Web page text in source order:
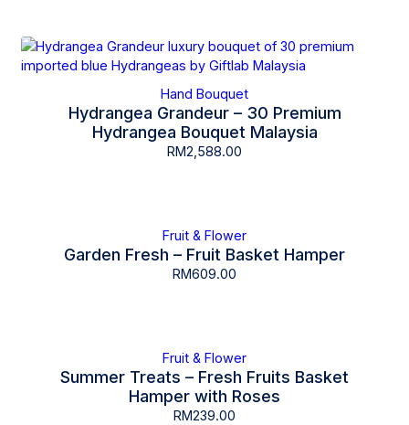
Hand Bouquet
Hydrangea Grandeur – 30 Premium
Hydrangea Bouquet Malaysia
RM2,588.00
Fruit & Flower
Garden Fresh – Fruit Basket Hamper
RM609.00
Fruit & Flower
Summer Treats – Fresh Fruits Basket
Hamper with Roses
RM239.00